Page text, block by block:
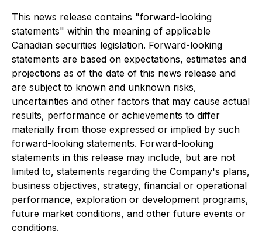
This news release contains "forward-looking
statements" within the meaning of applicable
Canadian securities legislation. Forward-looking
statements are based on expectations, estimates and
projections as of the date of this news release and
are subject to known and unknown risks,
uncertainties and other factors that may cause actual
results, performance or achievements to differ
materially from those expressed or implied by such
forward-looking statements. Forward-looking
statements in this release may include, but are not
limited to, statements regarding the Company's plans,
business objectives, strategy, financial or operational
performance, exploration or development programs,
future market conditions, and other future events or
conditions.